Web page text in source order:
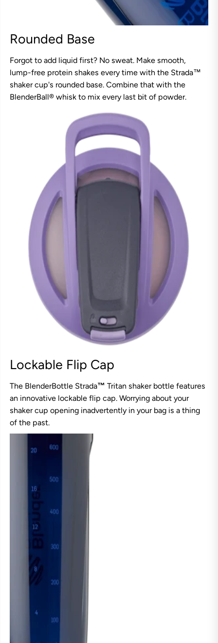
Rounded Base
Forgot to add liquid first? No sweat. Make smooth,
lump-free protein shakes every time with the Strada™
shaker cup's rounded base. Combine that with the
BlenderBall® whisk to mix every last bit of powder.
Lockable Flip Cap
The BlenderBottle Strada™ Tritan shaker bottle features
an innovative lockable flip cap. Worrying about your
shaker cup opening inadvertently in your bag is a thing
of the past.